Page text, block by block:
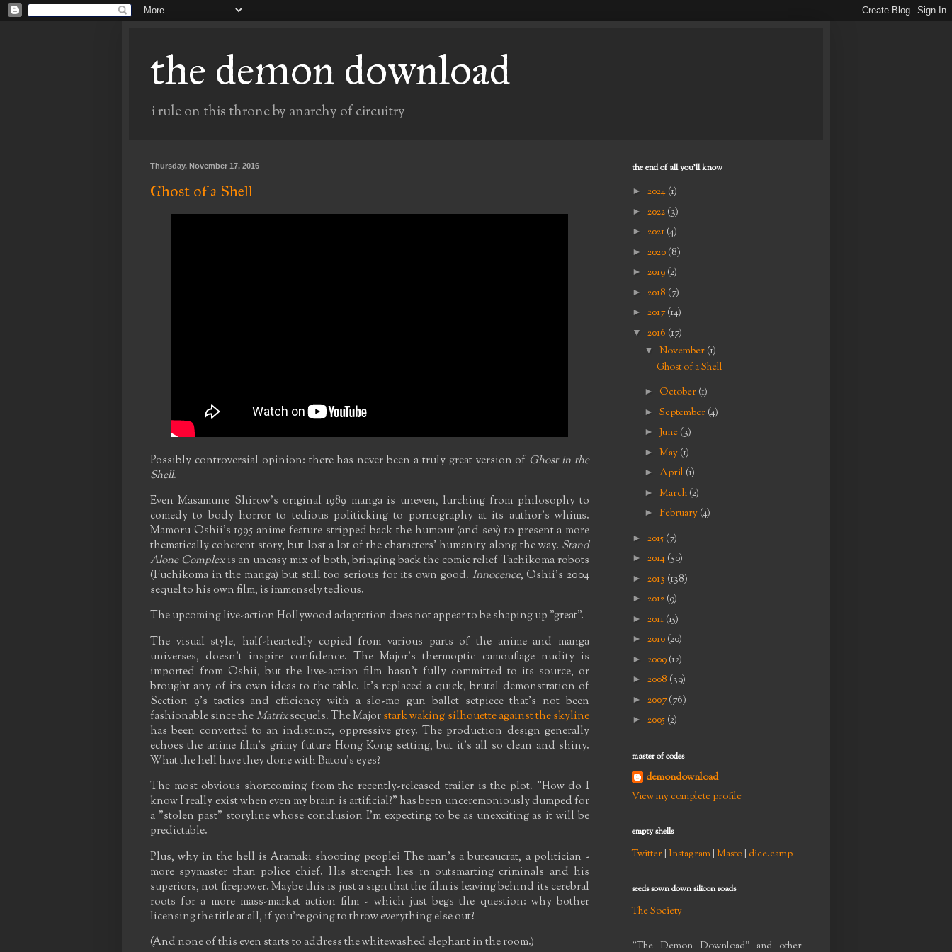
the demon download
i rule on this throne by anarchy of circuitry
Thursday, November 17, 2016
Ghost of a Shell
Possibly controversial opinion: there has never been a truly great version of Ghost in the
Shell.
Even Masamune Shirow's original 1989 manga is uneven, lurching from philosophy to
comedy to body horror to tedious politicking to pornography at its author's whims.
Mamoru Oshii's 1995 anime feature stripped back the humour (and sex) to present a more
thematically coherent story, but lost a lot of the characters' humanity along the way. Stand
Alone Complexis an uneasy mix of both, bringing back the comic relief Tachikoma robots
(Fuchikoma in the manga) but still too serious for its own good. Innocence, Oshii's 2004
sequel to his own film, is immensely tedious.
The upcoming live-action Hollywood adaptation does not appear to be shaping up "great".
The visual style, half-heartedly copied from various parts of the anime and manga
universes, doesn't inspire confidence. The Major's thermoptic camouflage nudity is
imported from Oshii, but the live-action film hasn't fully committed to its source, or
brought any of its own ideas to the table. It's replaced a quick, brutal demonstration of
Section 9's tactics and efficiency with a slo-mo gun ballet setpiece that's not been
fashionable since the Matrixsequels. The Majorstark waking silhouette against the skyline
has been converted to an indistinct, oppressive grey. The production design generally
echoes the anime film's grimy future Hong Kong setting, but it's all so clean and shiny.
What the hell have they done with Batou's eyes?
The most obvious shortcoming from the recently-released trailer is the plot. "How do I
know I really exist when even my brain is artificial?" has been unceremoniously dumped for
a "stolen past" storyline whose conclusion I'm expecting to be as unexciting as it will be
predictable.
Plus, why in the hell is Aramaki shooting people? The man's a bureaucrat, a politician -
more spymaster than police chief. His strength lies in outsmarting criminals and his
superiors, not firepower. Maybe this is just a sign that the film is leaving behind its cerebral
roots for a more mass-market action film - which just begs the question: why bother
licensing the title at all, if you're going to throw everything else out?
(And none of this even starts to address the whitewashed elephant in the room.)
the end of all you'll know
► 2024 (1)
► 2022 (3)
► 2021 (4)
► 2020 (8)
► 2019 (2)
► 2018 (7)
► 2017(14)
▼ 2016 (17)
▼ November (1)
Ghost of a Shell
► October (1)
► September (4)
► June (3)
► May (1)
► April (1)
► March (2)
► February (4)
► 2015 (7)
► 2014 (50)
► 2013 (138)
► 2012 (9)
► 2011 (15)
► 2010 (20)
► 2009 (12)
► 2008 (39)
► 2007(76)
► 2005 (2)
master of codes
demondownload
View my complete profile
empty shells
Twitter Instagram Masto dice.camp
seeds sown down silicon roads
The Society
"The Demon Download" and other